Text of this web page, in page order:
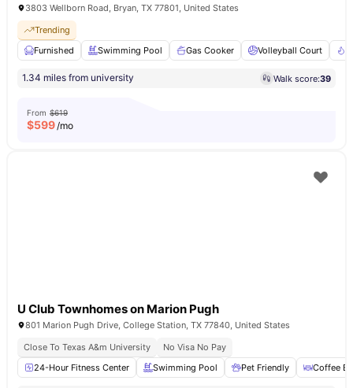
3803 Wellborn Road, Bryan, TX 77801, United States
Trending
Furnished
Swimming Pool Gas Cooker Volleyball Court
1.34 miles from university Walk score:39
From $619
$599/mo
U Club Townhomes on Marion Pugh
801 Marion Pugh Drive, College Station, TX 77840, United States
Close To Texas A&m University
No Visa No Pay
24-Hour Fitness Center
Swimming Pool Pet Friendly Coffee